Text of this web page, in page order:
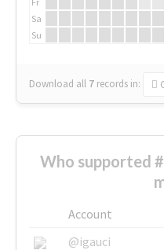
Sa
Su
Download all 7 records in:
Who supported
Account
@igauci